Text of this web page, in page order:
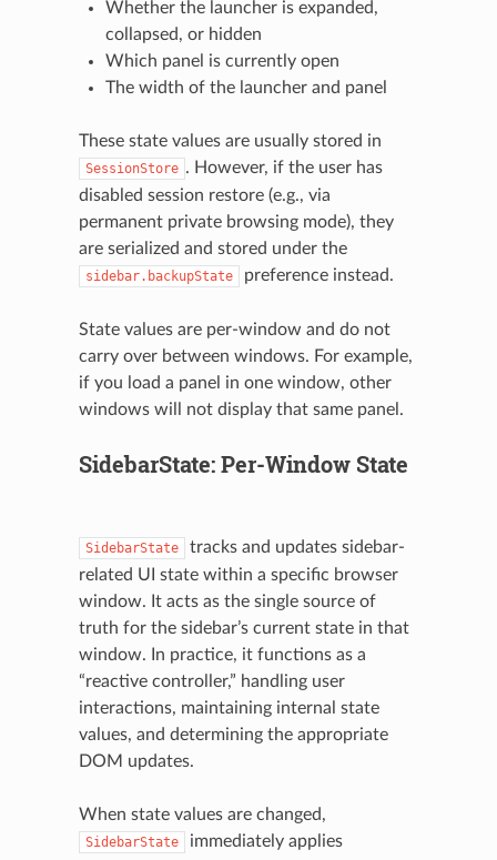
Whether the launcher is expanded,
collapsed, or hidden
Which panel is currently open
The width of the launcher and panel
These state values are usually stored in
SessionStore . However, if the user has
disabled session restore (e.g., via
permanent private browsing mode), they
are serialized and stored under the
sidebar.backupState preference instead.
State values are per-window and do not
carry over between windows. For example,
if you load a panel in one window, other
windows will not display that same panel.
SidebarState: Per-Window State
SidebarState
tracks and updates sidebar-
related UI state within a specific browser
window. It acts as the single source of
truth for the sidebar’s current state in that
window. In practice, it functions as a
“reactive controller,” handling user
interactions, maintaining internal state
values, and determining the appropriate
DOM updates.
When state values are changed,
SidebarState
immediately applies